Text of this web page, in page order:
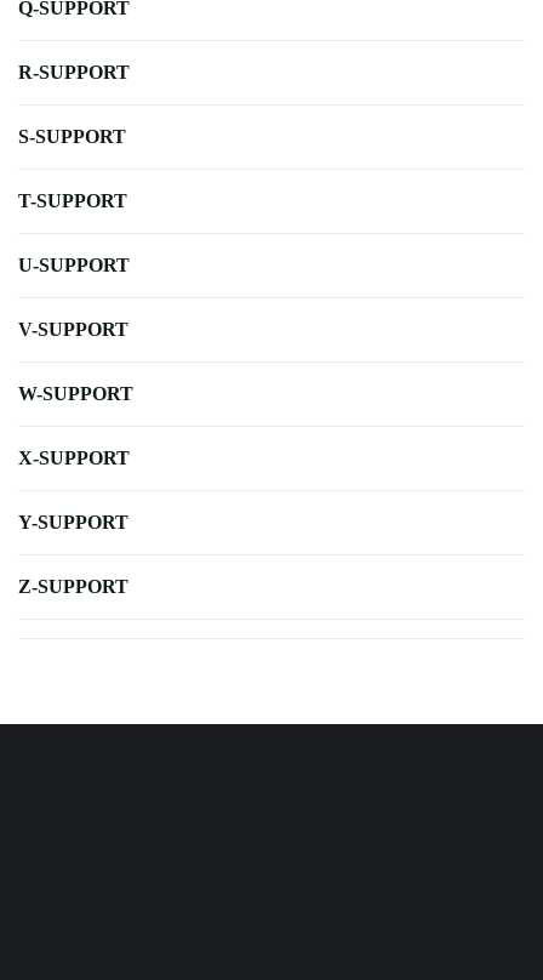
Q-SUPPORT
R-SUPPORT
S-SUPPORT
T-SUPPORT
U-SUPPORT
V-SUPPORT
W-SUPPORT
X-SUPPORT
Y-SUPPORT
Z-SUPPORT